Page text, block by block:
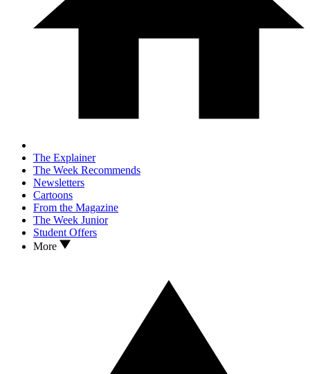
The Explainer
The Week Recommends
Newsletters
Cartoons
From the Magazine
The Week Junior
Student Offers
More